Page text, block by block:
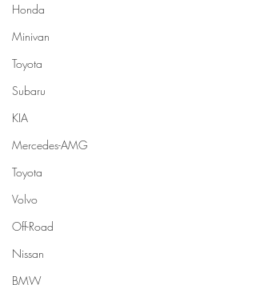
Honda
Minivan
Toyota
Subaru
KIA
Mercedes-AMG
Toyota
Volvo
Off-Road
Nissan
BMW